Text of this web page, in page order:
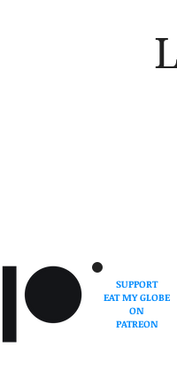
SUPPORT
EAT MY GLOBE
ON
PATREON